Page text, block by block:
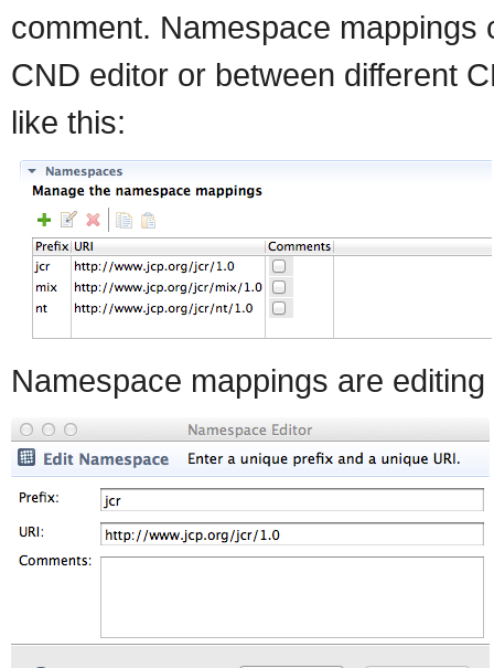
comment. Namespace
CND editor or between different
like this:
Namespace mappings are